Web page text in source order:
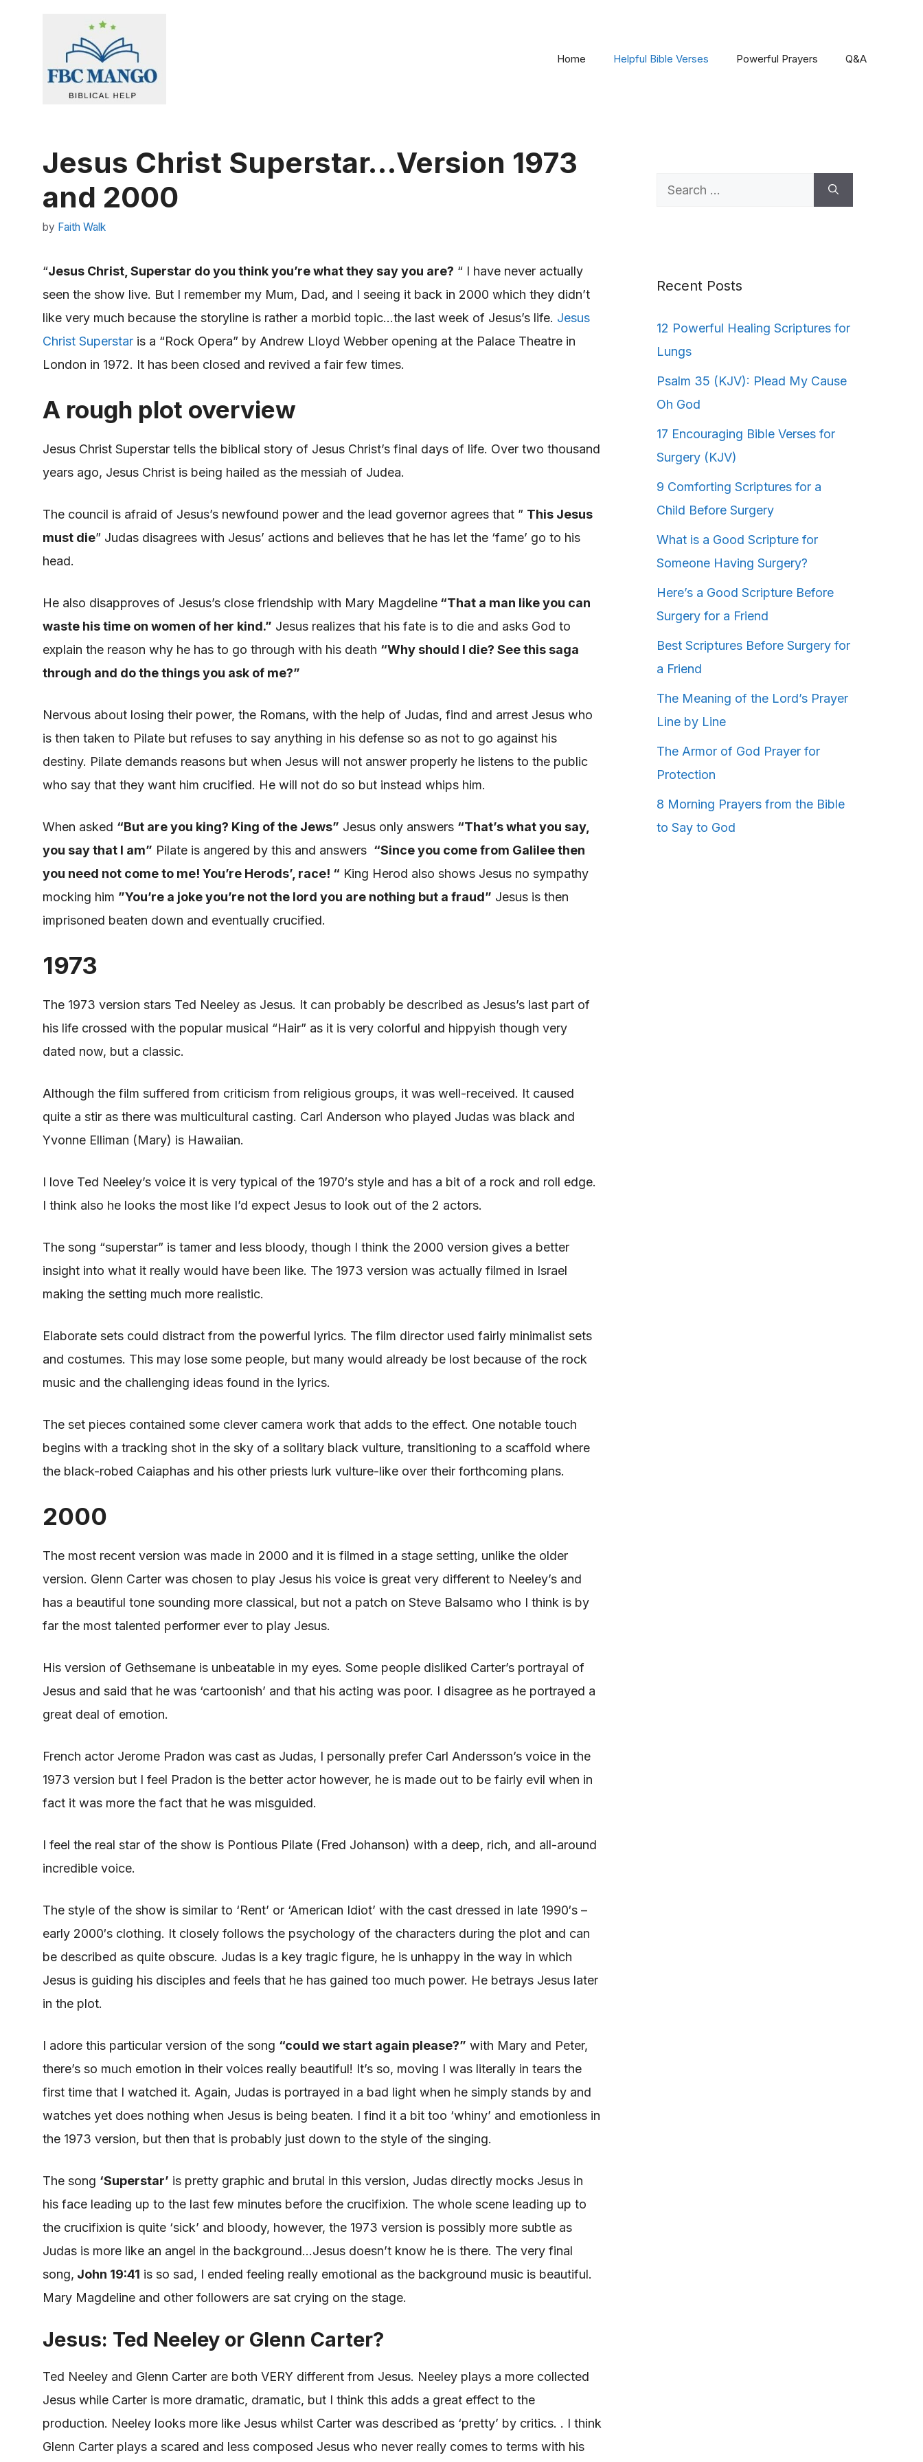
Home Helpful Bible Verses Powerful Prayers Q&A
Jesus Christ Superstar…Version 1973
and 2000
by Faith Walk
“Jesus Christ, Superstar do you think you’re what they say you are? “ I have never actually
seen the show live. But I remember my Mum, Dad, and I seeing it back in 2000 which they didn’t
like very much because the storyline is rather a morbid topic…the last week of Jesus’s life. Jesus
Christ Superstar is a “Rock Opera” by Andrew Lloyd Webber opening at the Palace Theatre in
London in 1972. It has been closed and revived a fair few times.
A rough plot overview
Jesus Christ Superstar tells the biblical story of Jesus Christ’s final days of life. Over two thousand
years ago, Jesus Christ is being hailed as the messiah of Judea.
The council is afraid of Jesus’s newfound power and the lead governor agrees that ” This Jesus
must die” Judas disagrees with Jesus’ actions and believes that he has let the ‘fame’ go to his
head.
He also disapproves of Jesus’s close friendship with Mary Magdeline “That a man like you can
waste his time on women of her kind.” Jesus realizes that his fate is to die and asks God to
explain the reason why he has to go through with his death “Why should I die? See this saga
through and do the things you ask of me?”
Nervous about losing their power, the Romans, with the help of Judas, find and arrest Jesus who
is then taken to Pilate but refuses to say anything in his defense so as not to go against his
destiny. Pilate demands reasons but when Jesus will not answer properly he listens to the public
who say that they want him crucified. He will not do so but instead whips him.
When asked “But are you king? King of the Jews” Jesus only answers “That’s what you say,
you say that I am” Pilate is angered by this and answers “Since you come from Galilee then
you need not come to me! You’re Herods’, race! “ King Herod also shows Jesus no sympathy
mocking him ”You’re a joke you’re not the lord you are nothing but a fraud” Jesus is then
imprisoned beaten down and eventually crucified.
1973
The 1973 version stars Ted Neeley as Jesus. It can probably be described as Jesus’s last part of
his life crossed with the popular musical “Hair” as it is very colorful and hippyish though very
dated now, but a classic.
Although the film suffered from criticism from religious groups, it was well-received. It caused
quite a stir as there was multicultural casting. Carl Anderson who played Judas was black and
Yvonne Elliman (Mary) is Hawaiian.
I love Ted Neeley’s voice it is very typical of the 1970′s style and has a bit of a rock and roll edge.
I think also he looks the most like I’d expect Jesus to look out of the 2 actors.
The song “superstar” is tamer and less bloody, though I think the 2000 version gives a better
insight into what it really would have been like. The 1973 version was actually filmed in Israel
making the setting much more realistic.
Elaborate sets could distract from the powerful lyrics. The film director used fairly minimalist sets
and costumes. This may lose some people, but many would already be lost because of the rock
music and the challenging ideas found in the lyrics.
The set pieces contained some clever camera work that adds to the effect. One notable touch
begins with a tracking shot in the sky of a solitary black vulture, transitioning to a scaffold where
the black-robed Caiaphas and his other priests lurk vulture-like over their forthcoming plans.
2000
The most recent version was made in 2000 and it is filmed in a stage setting, unlike the older
version. Glenn Carter was chosen to play Jesus his voice is great very different to Neeley’s and
has a beautiful tone sounding more classical, but not a patch on Steve Balsamo who I think is by
far the most talented performer ever to play Jesus.
His version of Gethsemane is unbeatable in my eyes. Some people disliked Carter’s portrayal of
Jesus and said that he was ‘cartoonish’ and that his acting was poor. I disagree as he portrayed a
great deal of emotion.
French actor Jerome Pradon was cast as Judas, I personally prefer Carl Andersson’s voice in the
1973 version but I feel Pradon is the better actor however, he is made out to be fairly evil when in
fact it was more the fact that he was misguided.
I feel the real star of the show is Pontious Pilate (Fred Johanson) with a deep, rich, and all-around
incredible voice.
The style of the show is similar to ‘Rent’ or ‘American Idiot’ with the cast dressed in late 1990′s –
early 2000′s clothing. It closely follows the psychology of the characters during the plot and can
be described as quite obscure. Judas is a key tragic figure, he is unhappy in the way in which
Jesus is guiding his disciples and feels that he has gained too much power. He betrays Jesus later
in the plot.
I adore this particular version of the song “could we start again please?” with Mary and Peter,
there’s so much emotion in their voices really beautiful! It’s so, moving I was literally in tears the
first time that I watched it. Again, Judas is portrayed in a bad light when he simply stands by and
watches yet does nothing when Jesus is being beaten. I find it a bit too ‘whiny’ and emotionless in
the 1973 version, but then that is probably just down to the style of the singing.
The song ‘Superstar’ is pretty graphic and brutal in this version, Judas directly mocks Jesus in
his face leading up to the last few minutes before the crucifixion. The whole scene leading up to
the crucifixion is quite ‘sick’ and bloody, however, the 1973 version is possibly more subtle as
Judas is more like an angel in the background…Jesus doesn’t know he is there. The very final
song, John 19:41 is so sad, I ended feeling really emotional as the background music is beautiful.
Mary Magdeline and other followers are sat crying on the stage.
Jesus: Ted Neeley or Glenn Carter?
Ted Neeley and Glenn Carter are both VERY different from Jesus. Neeley plays a more collected
Jesus while Carter is more dramatic, dramatic, but I think this adds a great effect to the
production. Neeley looks more like Jesus whilst Carter was described as ‘pretty’ by critics. . I think
Glenn Carter plays a scared and less composed Jesus who never really comes to terms with his
Search
Recent Posts
12 Powerful Healing Scriptures for
Lungs
Psalm 35 (KJV): Plead My Cause
Oh God
17 Encouraging Bible Verses for
Surgery (KJV)
9 Comforting Scriptures for a
Child Before Surgery
What is a Good Scripture for
Someone Having Surgery?
Here’s a Good Scripture Before
Surgery for a Friend
Best Scriptures Before Surgery for
a Friend
The Meaning of the Lord’s Prayer
Line by Line
The Armor of God Prayer for
Protection
8 Morning Prayers from the Bible
to Say to God